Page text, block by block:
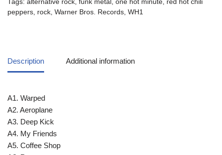
Tags: alternative rock funk metal one hot minute red hot chili
peppers rock Warner Bros. Records WH1
Description Additional information
A1. Warped
A2. Aeroplane
A3. Deep Kick
A4. My Friends
A5. Coffee Shop